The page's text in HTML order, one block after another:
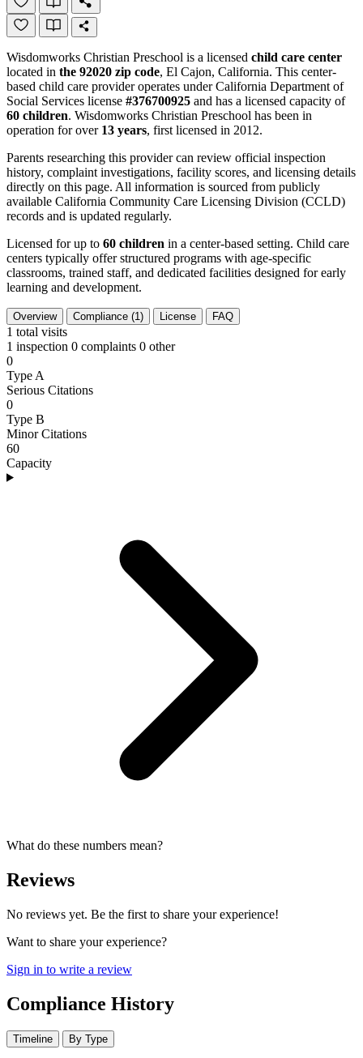
Wisdomworks Christian Preschool is a licensed child care center
located in the 92020 zip code, El Cajon, California. This center-
based child care provider operates under California Department of
Social Services license #376700925 and has a licensed capacity of
60 children. Wisdomworks Christian Preschool has been in
operation for over 13 years, first licensed in 2012.
Parents researching this provider can review official inspection
history, complaint investigations, facility scores, and licensing details
directly on this page. All information is sourced from publicly
available California Community Care Licensing Division (CCLD)
records and is updated regularly.
Licensed for up to 60 children in a center-based setting. Child care
centers typically offer structured programs with age-specific
classrooms, trained staff, and dedicated facilities designed for early
learning and development.
Overview Compliance (1) License FAQ
1 total visits
1 inspection 0 complaints 0 other
0
Type A
Serious Citations
0
Type B
Minor Citations
60
Capacity
What do these numbers mean?
Reviews
No reviews yet. Be the first to share your experience!
Want to share your experience?
Sign in to write a review
Compliance History
Timeline By Type